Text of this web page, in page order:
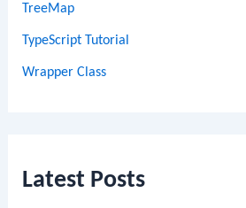
TreeMap
TypeScript Tutorial
Wrapper Class
Latest Posts